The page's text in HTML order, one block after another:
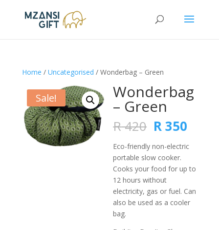
Home / Uncategorised / Wonderbag – Green
Sale! Wonderbag
– Green
R420 Original
price
was:
R 420.
R350
is:
Eco-friendly non-electric
portable slow cooker.
Cooks your food for up to
12 hours without
electricity, gas or fuel. Can
also be used as a cooler
bag.